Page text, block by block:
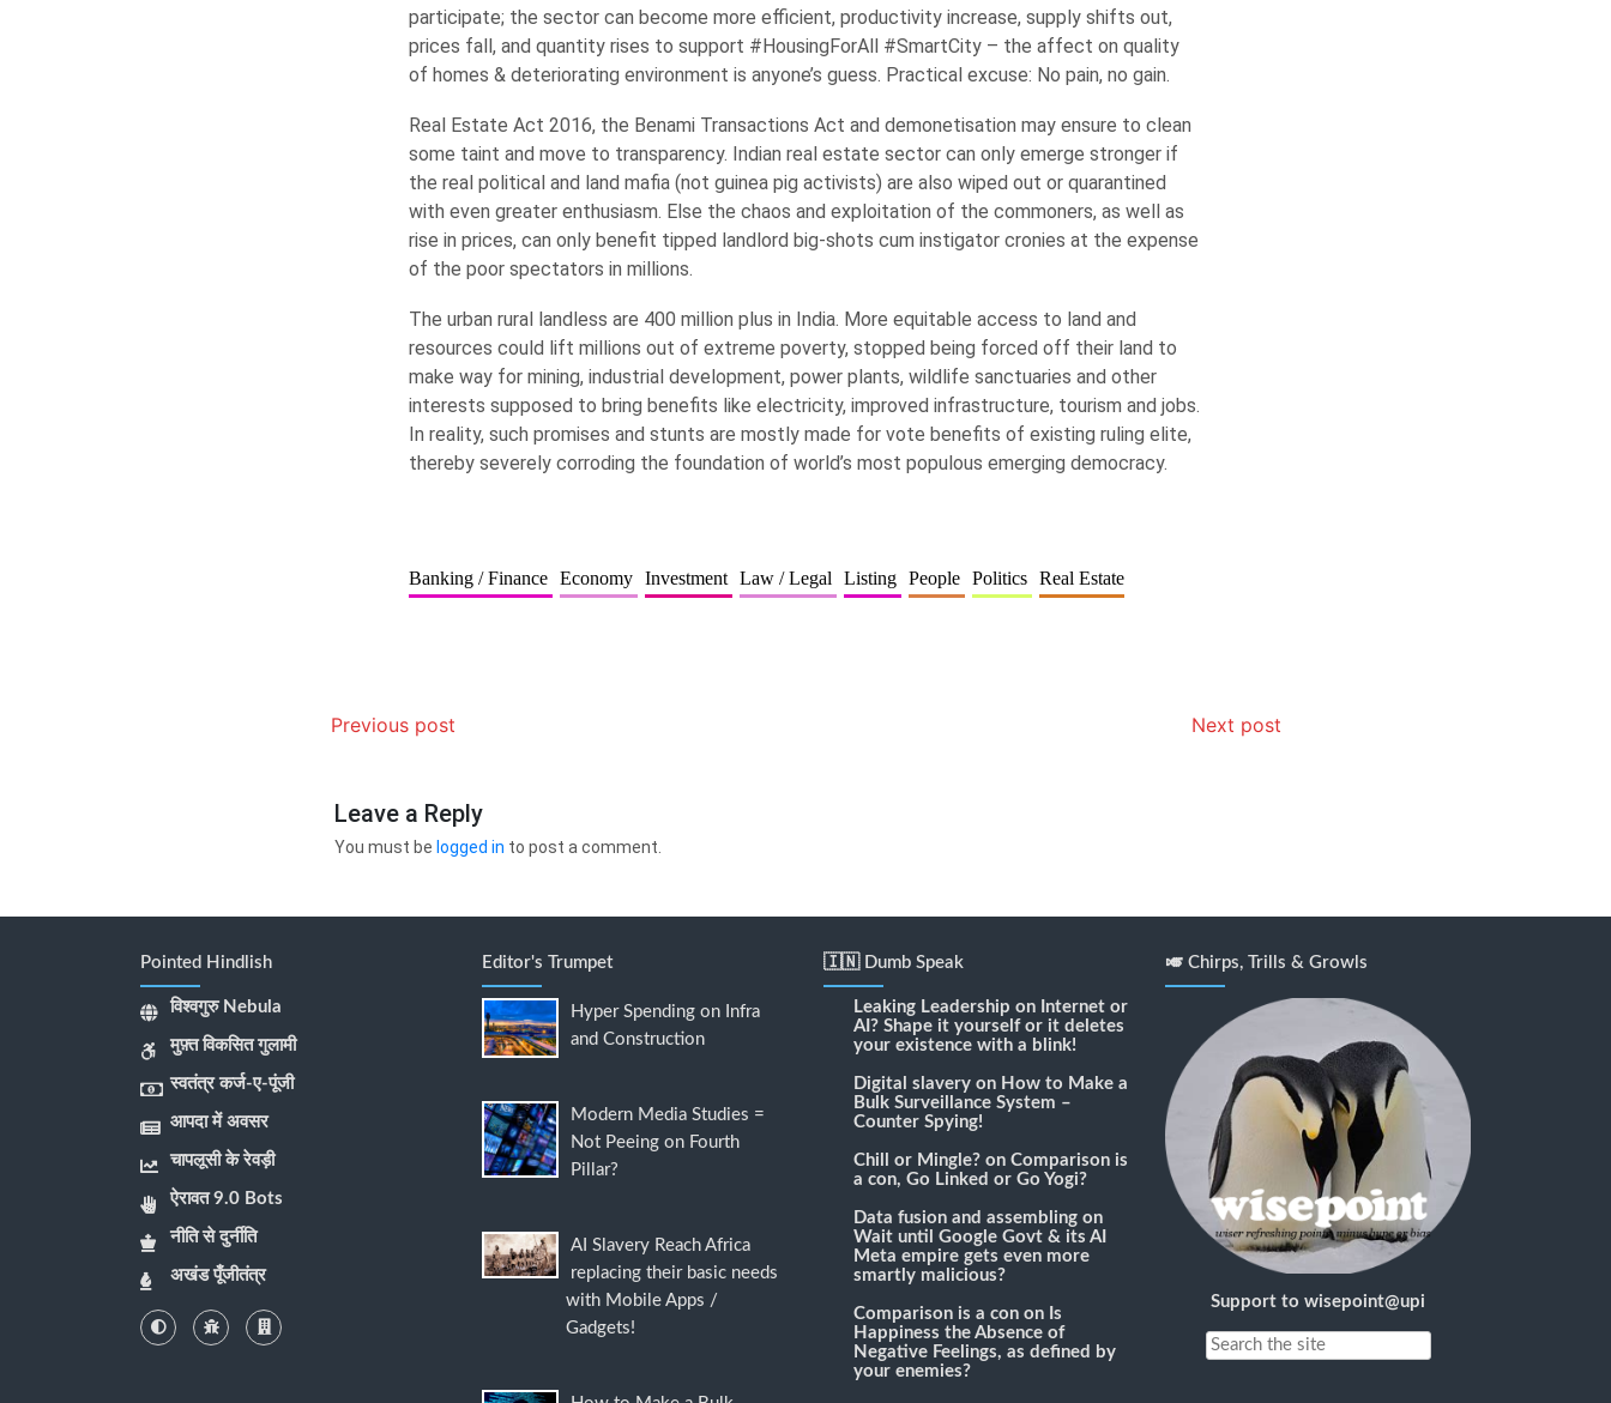
participate; the sector can become more efficient, productivity increase, supply shifts out,
prices fall, and quantity rises to support #HousingForAll #SmartCity – the affect on quality
of homes & deteriorating environment is anyone’s guess. Practical excuse: No pain, no gain.
Real Estate Act 2016, the Benami Transactions Act and demonetisation may ensure to clean
some taint and move to transparency. Indian real estate sector can only emerge stronger if
the real political and land mafia (not guinea pig activists) are also wiped out or quarantined
with even greater enthusiasm. Else the chaos and exploitation of the commoners, as well as
rise in prices, can only benefit tipped landlord big-shots cum instigator cronies at the expense
of the poor spectators in millions.
The urban rural landless are 400 million plus in India. More equitable access to land and
resources could lift millions out of extreme poverty, stopped being forced off their land to
make way for mining, industrial development, power plants, wildlife sanctuaries and other
interests supposed to bring benefits like electricity, improved infrastructure, tourism and jobs.
In reality, such promises and stunts are mostly made for vote benefits of existing ruling elite,
thereby severely corroding the foundation of world’s most populous emerging democracy.
Banking / Finance Economy Investment Law / Legal Listing People Politics Real Estate
Previous post Next post
Leave a Reply
You must be logged in to post a comment.
Pointed Hindlish
विश्वगुरु Nebula
मुफ़्त विकसित गुलामी
स्वतंत्र कर्ज-ए-पूंजी
आपदा में अवसर
चापलूसी के रेवड़ी
ऐरावत 9.0 Bots
नीति से दुर्नीति
अखंड पूँजीतंत्र
Editor's Trumpet
Hyper Spending on Infra
and Construction
Modern Media Studies =
Not Peeing on Fourth
Pillar?
AI Slavery Reach Africa
replacing their basic needs
with Mobile Apps /
Gadgets!
🇮🇳 Dumb Speak
Leaking Leadership on Internet or
AI? Shape it yourself or it deletes
your existence with a blink!
Digital slavery on How to Make a
Bulk Surveillance System –
Counter Spying!
Chill or Mingle? on Comparison is
a con, Go Linked or Go Yogi?
Data fusion and assembling on
Wait until Google Govt & its AI
Meta empire gets even more
smartly malicious?
Comparison is a con on Is
Happiness the Absence of
Negative Feelings, as defined by
your enemies?
🎺 Chirps, Trills & Growls
Support to wisepoint@upi